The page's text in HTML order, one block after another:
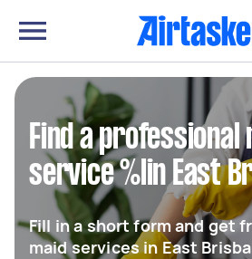
Find a professional
service %lin East
Fill in a short form and get
maid services in East